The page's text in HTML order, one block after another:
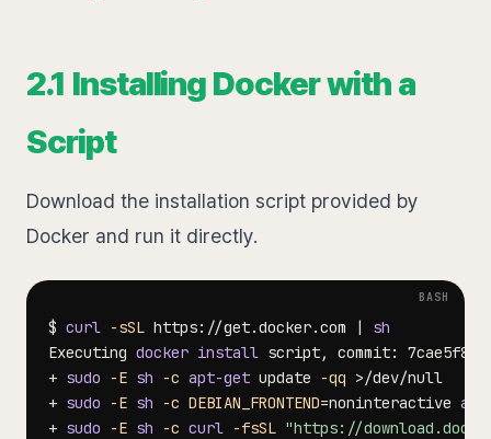
2.1 Installing Docker with a
Script
Download the installation script provided by
Docker and run it directly.
$ curl -sSL https://get.docker.com |
sh
Executing docker install
+ sudo -E sh -c apt-get update -qq >
+ sudo -E sh -c DEBIAN_FRONTEND=noninteractive
+ sudo -E sh -c curl -fsSL "https://